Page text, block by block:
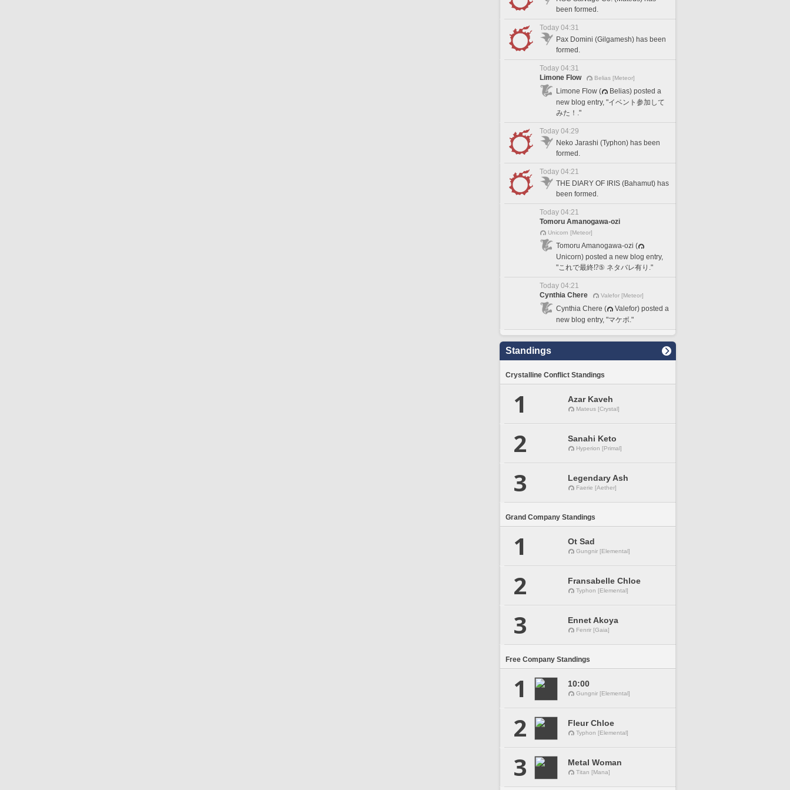
been formed.
Today 04:31
Pax Domini (Gilgamesh) has been
formed.
Today 04:31
Limone Flow
Belias [Meteor]
Limone Flow (
Belias) posted a
new blog entry, "イベント参加して
みた！."
Today 04:29
Neko Jarashi (Typhon) has been
formed.
Today 04:21
THE DIARY OF IRIS (Bahamut) has
been formed.
Today 04:21
Tomoru Amanogawa-ozi
Unicorn [Meteor]
Tomoru Amanogawa-ozi (
Unicorn) posted a new blog entry,
"これで最終⁉️⑤ ネタバレ有り."
Today 04:21
Cynthia Chere
Valefor [Meteor]
Cynthia Chere (
Valefor) posted a
new blog entry, "マケボ."
Standings
Crystalline Conflict Standings
1 Azar Kaveh
Mateus [Crystal]
2 Sanahi Keto
Hyperion [Primal]
3 Legendary Ash
Faerie [Aether]
Grand Company Standings
1 Ot Sad
Gungnir [Elemental]
2 Fransabelle Chloe
Typhon [Elemental]
3 Ennet Akoya
Fenrir [Gaia]
Free Company Standings
1 10:00
Gungnir [Elemental]
2 Fleur Chloe
Typhon [Elemental]
3 Metal Woman
Titan [Mana]